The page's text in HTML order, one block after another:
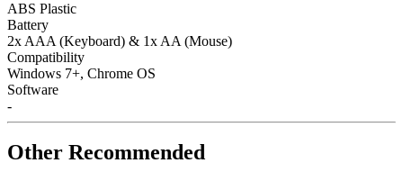
ABS Plastic
Battery
2x AAA (Keyboard) & 1x AA (Mouse)
Compatibility
Windows 7+, Chrome OS
Software
-
Other Recommended